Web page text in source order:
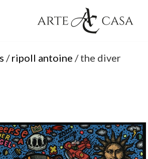
/ripoll antoine / the diver